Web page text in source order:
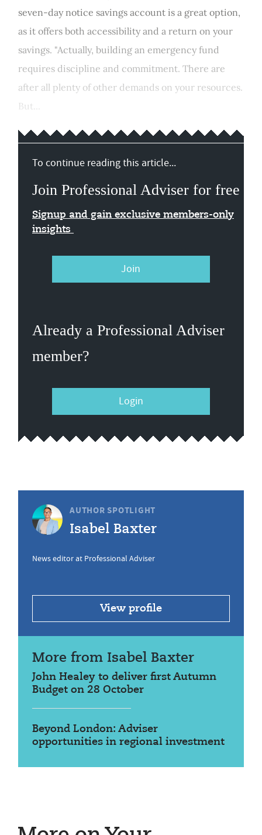
seven-day notice savings account is a great option,
as it offers both accessibility and a return on your
savings. "Actually, building an emergency fund
requires discipline and commitment. There are
after all plenty of other demands on your resources.
But...
To continue reading this article...
Join Professional Adviser for free
Signup and gain exclusive members-only
insights
Join
Already a Professional Adviser
member?
Login
AUTHOR SPOTLIGHT
Isabel Baxter
News editor at Professional Adviser
View profile
More from Isabel Baxter
John Healey to deliver first Autumn
Budget on 28 October
Beyond London: Adviser
opportunities in regional investment